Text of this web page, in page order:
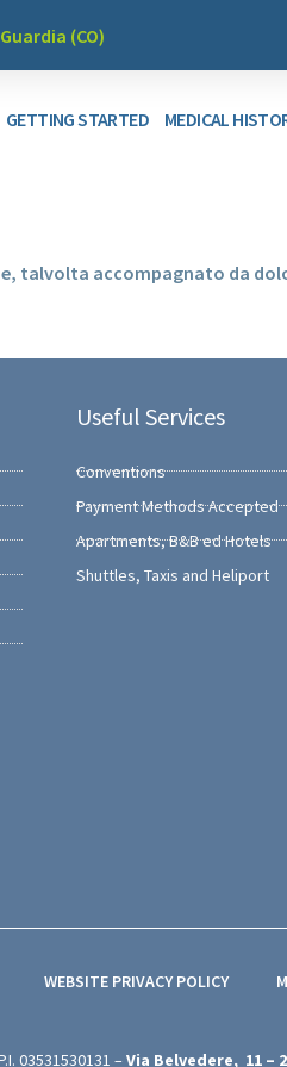
(CO)
GETTING STARTED MEDICAL
talvolta accompagnato da
Useful Services
Conventions
Payment Methods Accepted
Apartments, B&B ed Hotels
Shuttles, Taxis and Heliport
WEBSITE PRIVACY POLICY
03531530131 – Via Belvedere, 11 –